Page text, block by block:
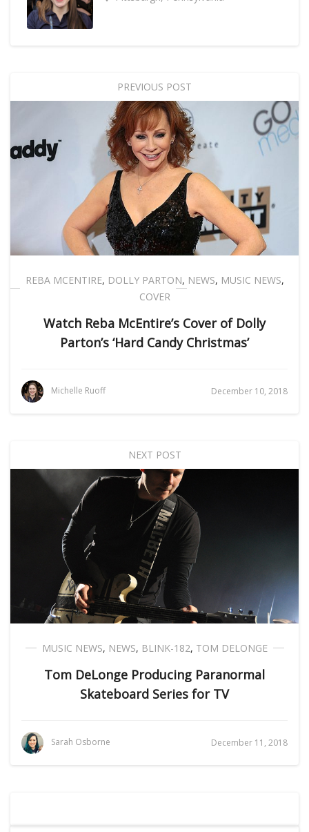
PREVIOUS POST
REBA MCENTIRE, DOLLY PARTON, NEWS, MUSIC NEWS,
COVER
Watch Reba McEntire’s Cover of Dolly
Parton’s ‘Hard Candy Christmas’
Michelle Ruoff December 10, 2018
NEXT POST
MUSIC NEWS, NEWS, BLINK-182, TOM DELONGE
Tom DeLonge Producing Paranormal
Skateboard Series for TV
Sarah Osborne December 11, 2018